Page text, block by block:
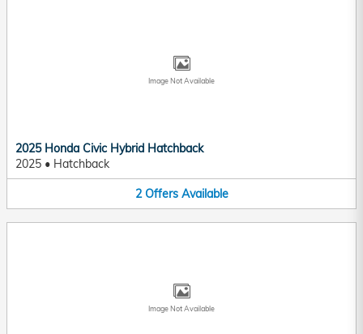
Image Not Available
2025 Honda Civic Hybrid Hatchback
2025 • Hatchback
2 Offers Available
Image Not Available